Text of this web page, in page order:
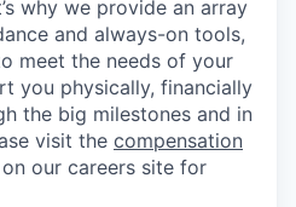
why we provide an array
and always-on tools,
meet the needs of your
you physically, financially
the big milestones and in
visit the compensation
on our careers site for